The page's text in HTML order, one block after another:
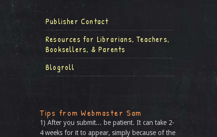
Publisher Contact
Resources for Librarians, Teachers,
Booksellers, & Parents
Blogroll
Tips from Webmaster Sam
1) After you submit... be patient. It can take 2-
4 weeks for it to appear, simply because of the